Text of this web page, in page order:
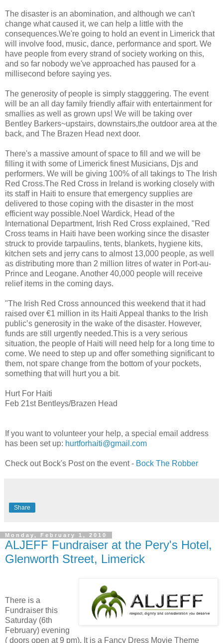
The disaster is an abomination, and although we can't
change what caused it, we can help a little with the
consequences.We're going to hold an event in Limerick that
will involve food, music, dance, performance and sport. We
have people from every strand of society working on this,
and so far nobody we've approached has paused for a
millisecond before saying yes.
The generosity of people is simply stagggering. The event
will be an all day family friendly affair with entertainment for
smallies as well as grown ups! We will be taking over
Bentley Barkers~upstairs, downstairs,the outdoor area at the
back, and The Brazen Head next door.
There's a massive amount of space to fill and we will be
filling it with some of Limerick finest Musicians, Djs and
performers. We will be giving 100% of all takings to The Irish
Red Cross.The Red Cross in Ireland is working closely with
its staff in Haiti to ensure that emergency supplies are
delivered to those coping with the disaster in the most
efficient way possible.Noel Wardick, Head of the
International Department, Irish Red Cross explained, "Red
Cross teams in Haiti have been working since the disaster
struck to provide tarpaulins, tents, blankets, hygiene kits,
kitchen sets and jerry cans to almost 13,000 people, as well
as distributing more than 2 million litres of water in Port-au-
Prince and Leogane. Another 40,000 people will receive
relief items in the coming days.
"The Irish Red Cross announced this weekend that it had
raised over €1 million in its Haiti Appeal thanks to the Irish
public’s generosity in the wake of the disaster. However,
funds are still urgently needed.This is a very serious
situation, the people of Haiti will need help for a long time to
come. We need to step up and offer something significant to
them, not spare change from the bottom of your pockets,
something that will hurt you a bit.
Hurt For Haiti
Feb 21st Bentleys/Brazen Head
If you want to volunteer your help, a special email address
has been set up: hurtforhaiti@gmail.com
Check out Bock's Post on the event - Bock The Robber
Share
Monday, February 1, 2010
ALJEFF Fundraiser at the Pery's Hotel,
Glenworth Street, Limerick
There is a
Fundraiser this
Saturday (6th
February) evening
( doors open at 9 pm). It is a Fancy Dress Movie Theme